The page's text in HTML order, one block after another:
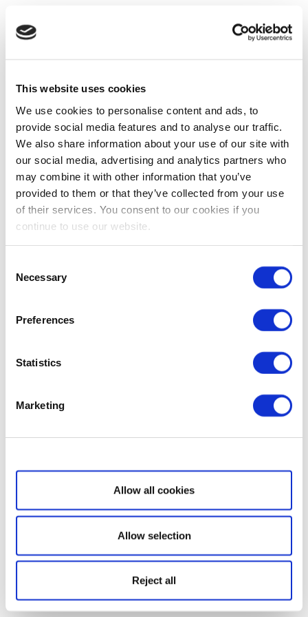
This website uses cookies
We use cookies to personalise content and ads, to
provide social media features and to analyse our traffic.
We also share information about your use of our site with
our social media, advertising and analytics partners who
may combine it with other information that you’ve
provided to them or that they’ve collected from your use
of their services. You consent to our cookies if you
continue to use our website.
Selection
Necessary
Preferences
Statistics
Marketing
Show details
Allow all cookies
Allow selection
Reject all